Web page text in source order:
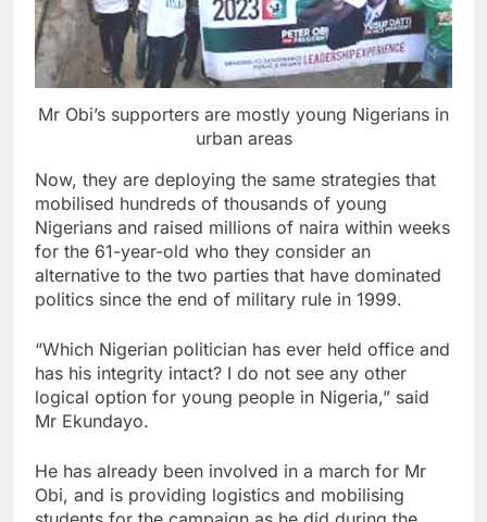
Mr Obi’s supporters are mostly young Nigerians in
urban areas
Now, they are deploying the same strategies that
mobilised hundreds of thousands of young
Nigerians and raised millions of naira within weeks
for the 61-year-old who they consider an
alternative to the two parties that have dominated
politics since the end of military rule in 1999.
“Which Nigerian politician has ever held office and
has his integrity intact? I do not see any other
logical option for young people in Nigeria,” said
Mr Ekundayo.
He has already been involved in a march for Mr
Obi, and is providing logistics and mobilising